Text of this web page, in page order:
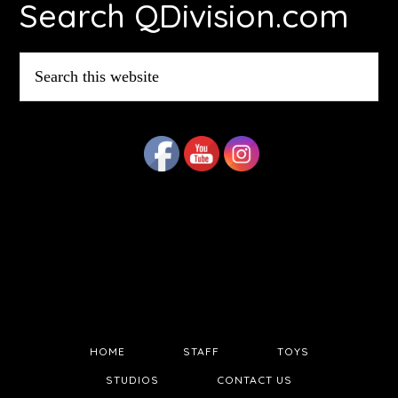
Search QDivision.com
this
website
HOME STAFF TOYS
STUDIOS CONTACT US